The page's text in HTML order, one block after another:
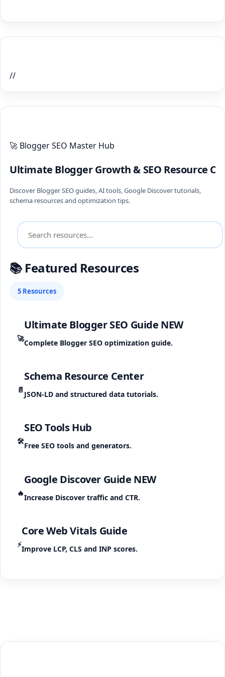
//
🚀 Blogger SEO Master Hub
Ultimate Blogger Growth & SEO Resource
Discover Blogger SEO guides, AI tools, Google Discover tutorials,
schema resources and optimization tips.
📚 Featured Resources
5 Resources
🚀
Ultimate Blogger SEO Guide NEW
Complete Blogger SEO optimization guide.
📄
Schema Resource Center
JSON-LD and structured data tutorials.
🛠️
SEO Tools Hub
Free SEO tools and generators.
🔥
Google Discover Guide NEW
Increase Discover traffic and CTR.
⚡
Core Web Vitals Guide
Improve LCP, CLS and INP scores.